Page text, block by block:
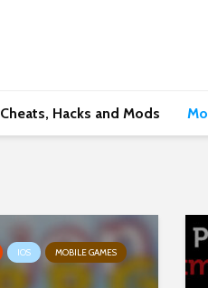
Cheats, Hacks and Mods
IOS MOBILE GAMES